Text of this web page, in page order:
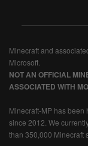
Minecraft and
Microsoft.
NOT AN OFFICIAL
ASSOCIATED WITH
Minecraft-MP has
since 2012. We
than 350,000 Minecraft